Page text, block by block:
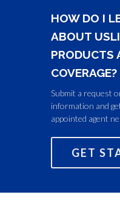
HOW DO I
ABOUT
PRODUCTS
COVERAGE?
Submit a request
information and
appointed agent
GET